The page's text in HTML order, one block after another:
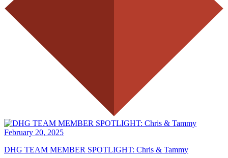
February 20, 2025
DHG TEAM MEMBER SPOTLIGHT: Chris & Tammy